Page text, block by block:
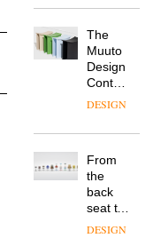
workspace
Landsec,
a key
site on
York
into a
new
destination
for
work,
wellbeing
The
Muuto
Design
Contest
is now
DESIGN
From
the
back
seat to
the
DESIGN